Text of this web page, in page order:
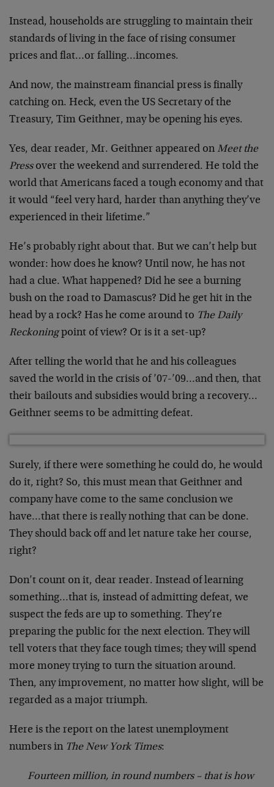
Instead, households are struggling to maintain their
standards of living in the face of rising consumer
prices and flat…or falling…incomes.
And now, the mainstream financial press is finally
catching on. Heck, even the US Secretary of the
Treasury, Tim Geithner, may be opening his eyes.
Yes, dear reader, Mr. Geithner appeared on Meet the
Pressover the weekend and surrendered. He told the
world that Americans faced a tough economy and that
it would “feel very hard, harder than anything they’ve
experienced in their lifetime.”
He’s probably right about that. But we can’t help but
wonder: how does he know? Until now, he has not
had a clue. What happened? Did he see a burning
bush on the road to Damascus? Did he get hit in the
head by a rock? Has he come around to The Daily
Reckoningpoint of view? Or is it a set-up?
After telling the world that he and his colleagues
saved the world in the crisis of ’07-’09…and then, that
their bailouts and subsidies would bring a recovery…
Geithner seems to be admitting defeat.
Surely, if there were something he could do, he would
do it, right? So, this must mean that Geithner and
company have come to the same conclusion we
have…that there is really nothing that can be done.
They should back off and let nature take her course,
right?
Don’t count on it, dear reader. Instead of learning
something…that is, instead of admitting defeat, we
suspect the feds are up to something. They’re
preparing the public for the next election. They will
tell voters that they face tough times; they will spend
more money trying to turn the situation around.
Then, any improvement, no matter how slight, will be
regarded as a major triumph.
Here is the report on the latest unemployment
numbers in The New York Times:
Fourteen million, in round numbers – that is how